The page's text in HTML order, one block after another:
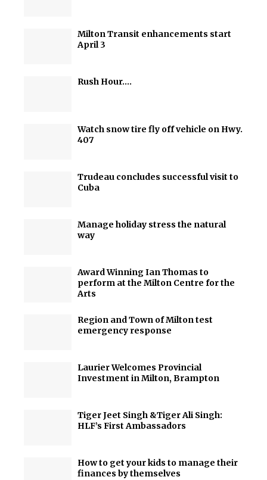
Milton Transit enhancements start
April 3
Rush Hour….
Watch snow tire fly off vehicle on Hwy.
407
Trudeau concludes successful visit to
Cuba
Manage holiday stress the natural
way
Award Winning Ian Thomas to
perform at the Milton Centre for the
Arts
Region and Town of Milton test
emergency response
Laurier Welcomes Provincial
Investment in Milton, Brampton
Tiger Jeet Singh &Tiger Ali Singh:
HLF’s First Ambassadors
How to get your kids to manage their
finances by themselves